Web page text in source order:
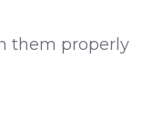
them properly